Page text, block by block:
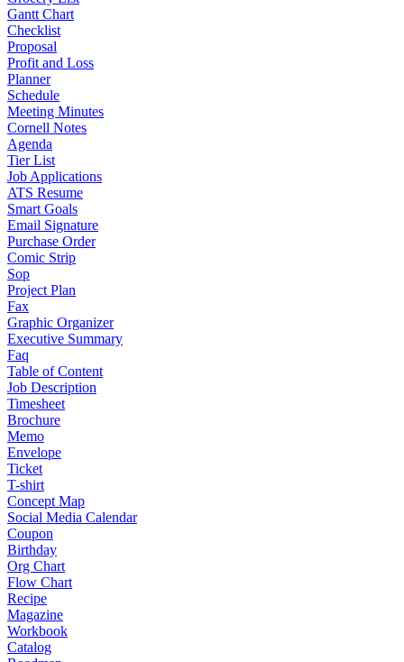
Gantt Chart
Checklist
Proposal
Profit and Loss
Planner
Schedule
Meeting Minutes
Cornell Notes
Agenda
Tier List
Job Applications
ATS Resume
Smart Goals
Email Signature
Purchase Order
Comic Strip
Sop
Project Plan
Fax
Graphic Organizer
Executive Summary
Faq
Table of Content
Job Description
Timesheet
Brochure
Memo
Envelope
Ticket
T-shirt
Concept Map
Social Media Calendar
Coupon
Birthday
Org Chart
Flow Chart
Recipe
Magazine
Workbook
Catalog